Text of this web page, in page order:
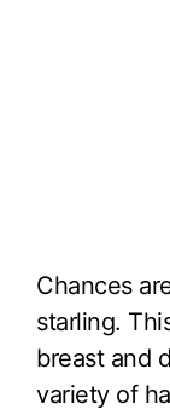
Chances
starling.
breast and
variety of